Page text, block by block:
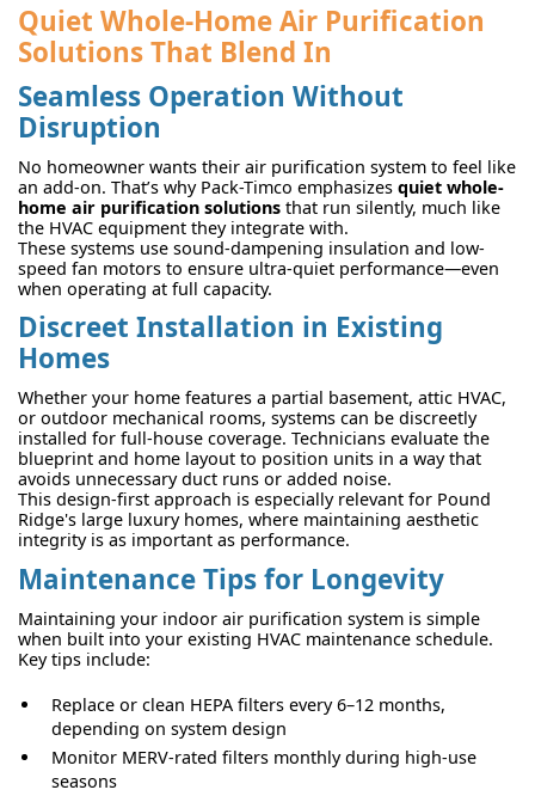
Quiet Whole-Home Air Purification
Solutions That Blend In
Seamless Operation Without
Disruption
No homeowner wants their air purification system to feel like
an add-on. That’s why Pack-Timco emphasizes quiet whole-
home air purification solutions that run silently, much like
the HVAC equipment they integrate with.
These systems use sound-dampening insulation and low-
speed fan motors to ensure ultra-quiet performance—even
when operating at full capacity.
Discreet Installation in Existing
Homes
Whether your home features a partial basement, attic HVAC,
or outdoor mechanical rooms, systems can be discreetly
installed for full-house coverage. Technicians evaluate the
blueprint and home layout to position units in a way that
avoids unnecessary duct runs or added noise.
This design-first approach is especially relevant for Pound
Ridge's large luxury homes, where maintaining aesthetic
integrity is as important as performance.
Maintenance Tips for Longevity
Maintaining your indoor air purification system is simple
when built into your existing HVAC maintenance schedule.
Key tips include:
Replace or clean HEPA filters every 6–12 months,
depending on system design
Monitor MERV-rated filters monthly during high-use
seasons